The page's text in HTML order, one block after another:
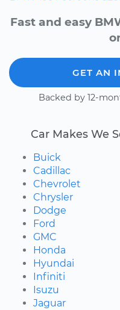
Fast and easy
GET AN
Backed by 12-
Car Makes We
Buick
Cadillac
Chevrolet
Chrysler
Dodge
Ford
GMC
Honda
Hyundai
Infiniti
Isuzu
Jaguar